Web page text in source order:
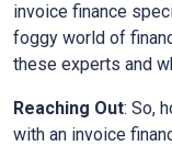
invoice finance
foggy world of
these experts and
Reaching Out: So,
with an invoice